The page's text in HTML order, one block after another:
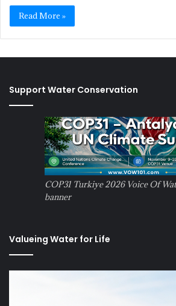
Read More »
Support Water Conservation
COP31 Turkiye 2026 Voice Of
banner
Valueing Water for Life